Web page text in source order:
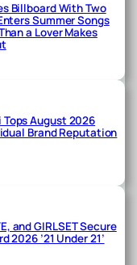
Billboard With Two
Summer Songs
a Lover Makes
Tops August 2026
Brand Reputation
and GIRLSET Secure
2026 ’21 Under 21’